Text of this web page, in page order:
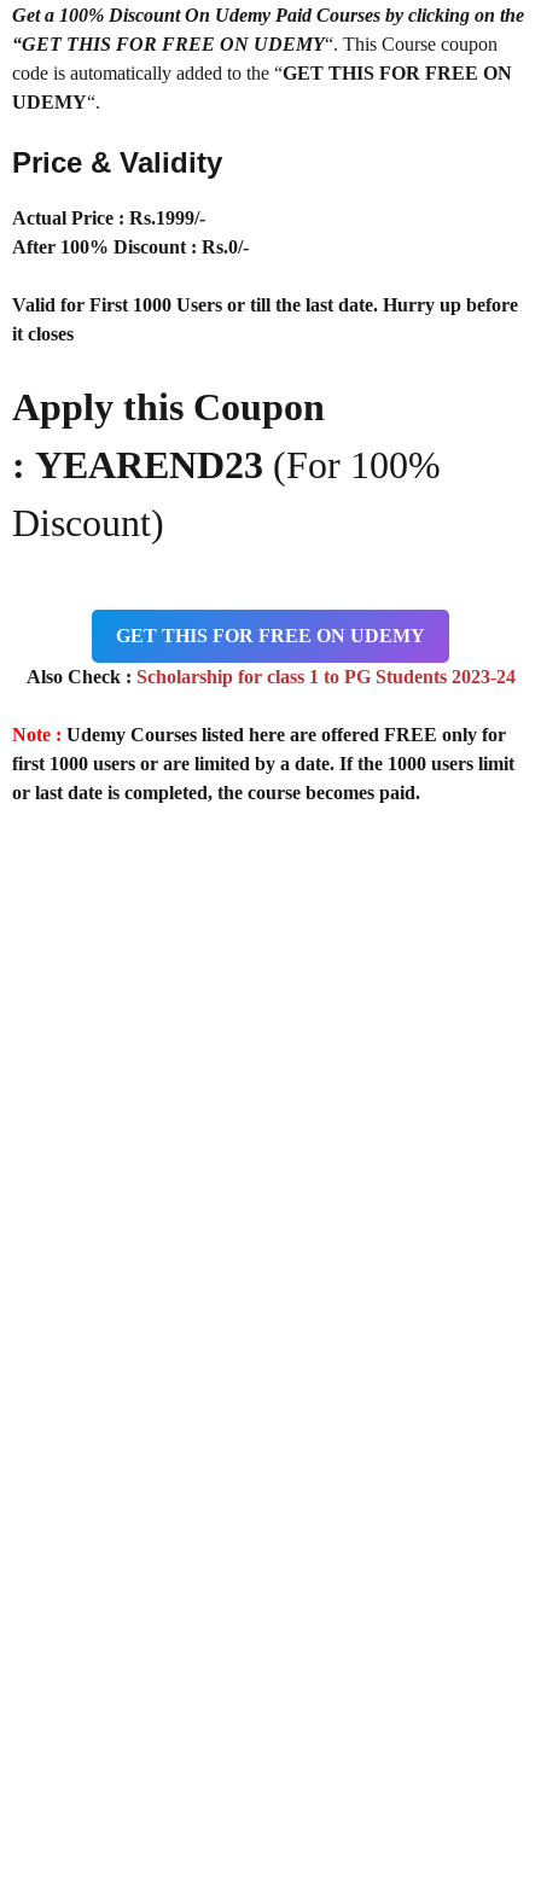
Get a 100% Discount On Udemy Paid Courses by clicking on the
“GET THIS FOR FREE ON UDEMY“. This Course coupon
code is automatically added to the “GET THIS FOR FREE ON
UDEMY“.
Price & Validity
Actual Price : Rs.1999/-
After 100% Discount : Rs.0/-
Valid for First 1000 Users or till the last date. Hurry up before
it closes
Apply this Coupon
: YEAREND23 (For 100%
Discount)
GET THIS FOR FREE ON UDEMY
Also Check : Scholarship for class 1 to PG Students 2023-24
Note : Udemy Courses listed here are offered FREE only for
first 1000 users or are limited by a date. If the 1000 users limit
or last date is completed, the course becomes paid.